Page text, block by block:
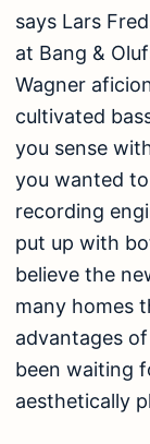
says Lars
at Bang &
Wagner
cultivated
you sense
you wanted
recording
put up with
believe the
many homes
advantages
been waiting
aesthetically